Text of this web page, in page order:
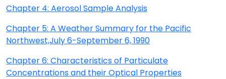
Chapter 4: Aerosol Sample Analysis
Chapter 5: A Weather Summary for the Pacific
Northwest,July 6-September 6, 1990
Chapter 6: Characteristics of Particulate
Concentrations and their Optical Properties